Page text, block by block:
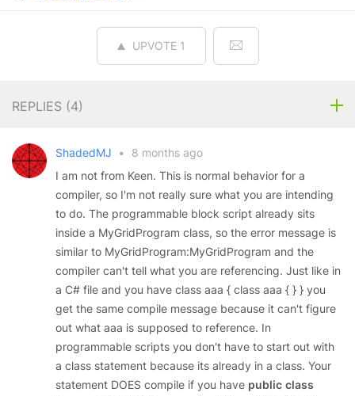
UPVOTE 1
REPLIES (4)
ShadedMJ •
8 months ago
I am not from Keen. This is normal behavior for a
compiler, so I'm not really sure what you are intending
to do. The programmable block script already sits
inside a MyGridProgram class, so the error message is
similar to MyGridProgram:MyGridProgram and the
compiler can't tell what you are referencing. Just like in
a C# file and you have class aaa { class aaa { } } you
get the same compile message because it can't figure
out what aaa is supposed to reference. In
programmable scripts you don't have to start out with
a class statement because its already in a class. Your
statement DOES compile if you have public class